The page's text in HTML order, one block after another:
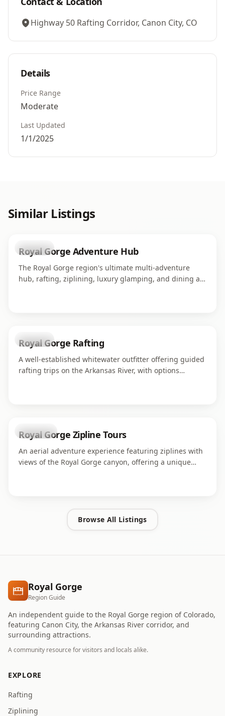
Highway 50 Rafting Corridor, Canon City, CO
Details
Price Range
Moderate
Last Updated
1/1/2025
Similar Listings
business
Royal Gorge Adventure Hub
The Royal Gorge region's ultimate multi-adventure
hub, rafting, ziplining, luxury glamping, and dining all
business
Royal Gorge Rafting
A well-established whitewater outfitter offering guided
rafting trips on the Arkansas River, with options
attraction
Royal Gorge Zipline Tours
An aerial adventure experience featuring ziplines with
views of the Royal Gorge canyon, offering a unique
Browse All Listings
Royal Gorge
Region Guide
An independent guide to the Royal Gorge region of Colorado,
featuring Canon City, the Arkansas River corridor, and
surrounding attractions.
A community resource for visitors and locals alike.
EXPLORE
Rafting
Ziplining